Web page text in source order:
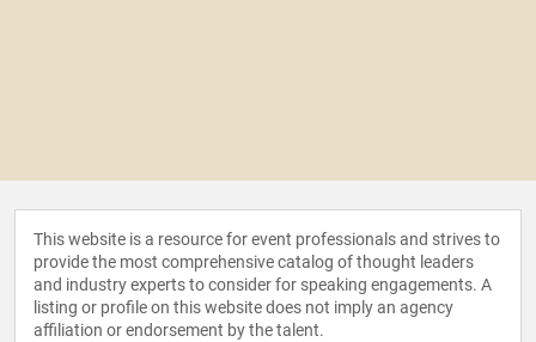
This website is a resource for event professionals and strives to
provide the most comprehensive catalog of thought leaders
and industry experts to consider for speaking engagements. A
listing or profile on this website does not imply an agency
affiliation or endorsement by the talent.